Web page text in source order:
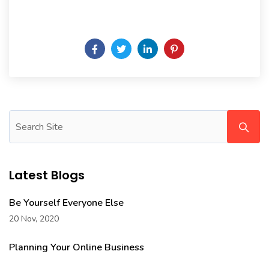
Latest Blogs
Be Yourself Everyone Else
20 Nov, 2020
Planning Your Online Business